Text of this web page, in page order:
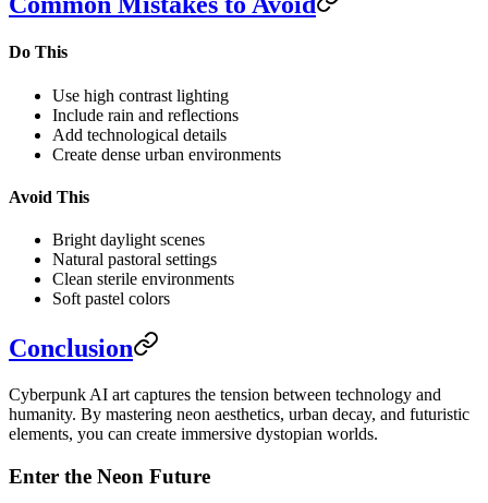
Do This
Use high contrast lighting
Include rain and reflections
Add technological details
Create dense urban environments
Avoid This
Bright daylight scenes
Natural pastoral settings
Clean sterile environments
Soft pastel colors
Conclusion
Cyberpunk AI art captures the tension between technology and
humanity. By mastering neon aesthetics, urban decay, and futuristic
elements, you can create immersive dystopian worlds.
Enter the Neon Future